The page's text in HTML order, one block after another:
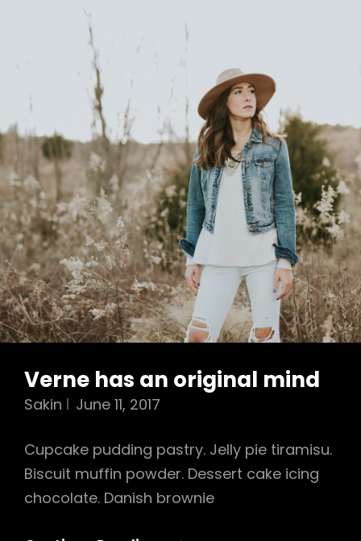
Verne has an original mind
Sakin June 11, 2017
Cupcake pudding pastry. Jelly pie tiramisu.
Biscuit muffin powder. Dessert cake icing
chocolate. Danish brownie